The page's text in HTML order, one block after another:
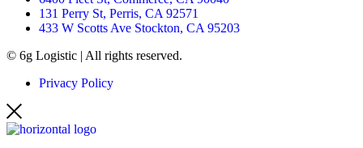
131 Perry St, Perris, CA 92571
433 W Scotts Ave Stockton, CA 95203
© 6g Logistic | All rights reserved.
Privacy Policy